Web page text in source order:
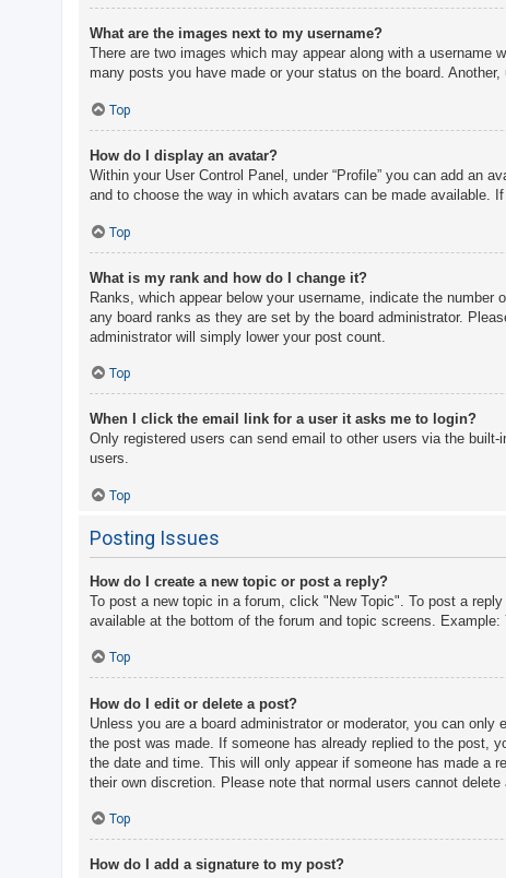
What are the images next to my username?
There are two images which may appear along with a
many posts you have made or your status on the board.
Top
How do I display an avatar?
Within your User Control Panel, under “Profile” you can add an
and to choose the way in which avatars can be made available.
Top
What is my rank and how do I change it?
Ranks, which appear below your username, indicate the
any board ranks as they are set by the board administrator.
administrator will simply lower your post count.
Top
When I click the email link for a user it asks me to login?
Only registered users can send email to other users via the
users.
Top
Posting Issues
How do I create a new topic or post a reply?
To post a new topic in a forum, click "New Topic". To post a
available at the bottom of the forum and topic screens.
Top
How do I edit or delete a post?
Unless you are a board administrator or moderator, you can
the post was made. If someone has already replied to the post,
the date and time. This will only appear if someone has made a
their own discretion. Please note that normal users cannot delete
Top
How do I add a signature to my post?